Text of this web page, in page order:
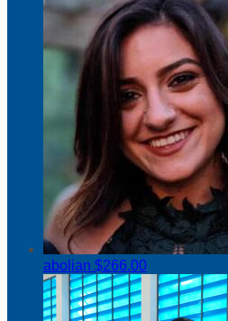
abolian $266.00